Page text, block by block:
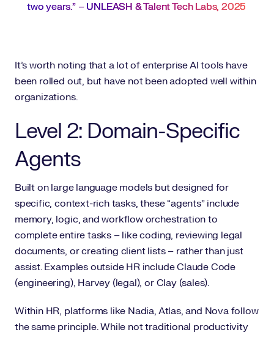
two years.” – UNLEASH & Talent Tech Labs, 2025
It’s worth noting that a lot of enterprise AI tools have
been rolled out, but have not been adopted well within
organizations.
Level 2: Domain-Specific
Agents
Built on large language models but designed for
specific, context-rich tasks, these “agents” include
memory, logic, and workflow orchestration to
complete entire tasks – like coding, reviewing legal
documents, or creating client lists – rather than just
assist. Examples outside HR include Claude Code
(engineering), Harvey (legal), or Clay (sales).
Within HR, platforms like Nadia, Atlas, and Nova follow
the same principle. While not traditional productivity